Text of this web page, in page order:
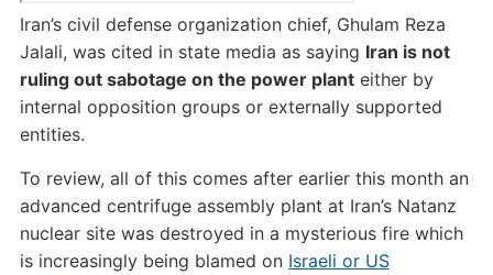
Iran’s civil defense organization chief, Ghulam Reza
Jalali, was cited in state media as saying Iran is not
ruling out sabotage on the power planteither by
internal opposition groups or externally supported
entities.
To review, all of this comes after earlier this month an
advanced centrifuge assembly plant at Iran’s Natanz
nuclear site was destroyed in a mysterious fire which
is increasingly being blamed on Israeli or US